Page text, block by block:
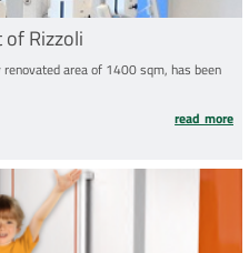
Rizzoli
area of 1400 sqm, has been
read more